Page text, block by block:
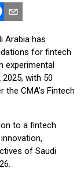
Arabia has
for fintech
experimental
with 50
CMA’s Fintech
to a fintech
of Saudi